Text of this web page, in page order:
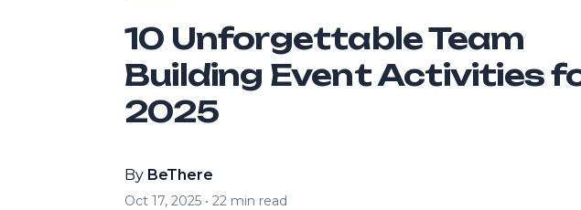
10 Unforgettable Team
Building Event Activities
2025
By BeThere
Oct 17, 2025 • 22 min read